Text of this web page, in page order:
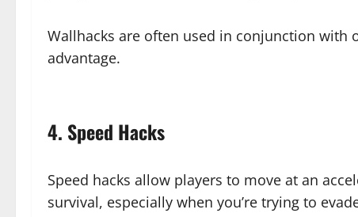
Wallhacks are often used in conjunction with
advantage.
4. Speed Hacks
Speed hacks allow players to move at an
survival, especially when you’re trying to